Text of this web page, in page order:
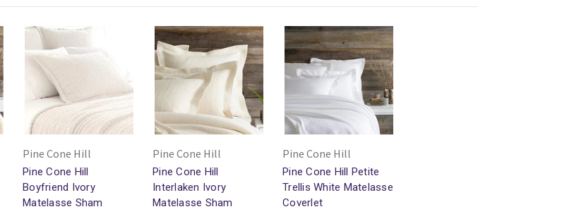
Pine Cone Hill
Pine Cone Hill
Boyfriend Ivory
Matelasse Sham
Pine Cone Hill
Pine Cone Hill
Interlaken Ivory
Matelasse Sham
Pine Cone Hill
Pine Cone Hill Petite
Trellis White Matelasse
Coverlet